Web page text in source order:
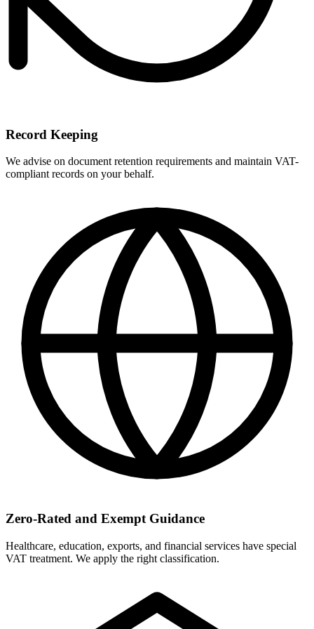
Record Keeping
We advise on document retention requirements and maintain VAT-
compliant records on your behalf.
Zero-Rated and Exempt Guidance
Healthcare, education, exports, and financial services have special
VAT treatment. We apply the right classification.